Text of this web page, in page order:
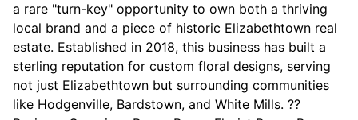
a rare "turn-key" opportunity to own both a thriving
local brand and a piece of historic Elizabethtown real
estate. Established in 2018, this business has built a
sterling reputation for custom floral designs, serving
not just Elizabethtown but surrounding communities
like Hodgenville, Bardstown, and White Mills. ??